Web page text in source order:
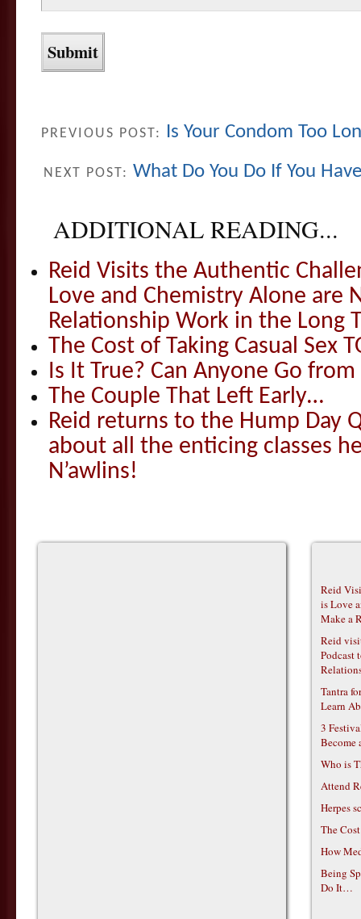
PREVIOUS POST: Is Your Condom Too
NEXT POST: What Do You Do If You
ADDITIONAL READING...
Reid Visits the Authentic
Love and Chemistry Alone are
Relationship Work in the Long
The Cost of Taking Casual Sex
Is It True? Can Anyone Go
The Couple That Left Early…
Reid returns to the Hump Day
about all the enticing classes
N’awlins!
Reid
is Love
Make a
Reid
Podcast
Tantra
Learn
3
Become
Who is
Attend
Herpes
The
How
Being
Do It…